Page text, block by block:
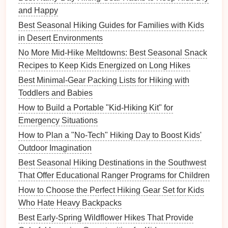
Essential
HikingwithChildren
Packing the rightgearis essential for a safe and
enjoyable hike:
Clothing:Dress childrenin layersto adjust to
changing temperatures. Include
warm hats
First Aid Kit: Carry a
that includesmedicationsforaltitude sickness,
pain relievers, and any
Navigation Tools: Bringmaps,compasses,
andGPS devicesorappsto stay on track.
and snacksto keepchildrenhydrated and
energized.
and Happy
Best Seasonal Hiking Guides for Families with Kids
in Desert Environments
No More Mid-Hike Meltdowns: Best Seasonal Snack
Recipes to Keep Kids Energized on Long Hikes
Best Minimal‑Gear Packing Lists for Hiking with
Toddlers and Babies
How to Build a Portable "Kid‑Hiking Kit" for
Emergency Situations
How to Plan a "No-Tech" Hiking Day to Boost Kids'
Outdoor Imagination
Best Seasonal Hiking Destinations in the Southwest
That Offer Educational Ranger Programs for Children
How to Choose the Perfect Hiking Gear Set for Kids
Who Hate Heavy Backpacks
Best Early‑Spring Wildflower Hikes That Provide